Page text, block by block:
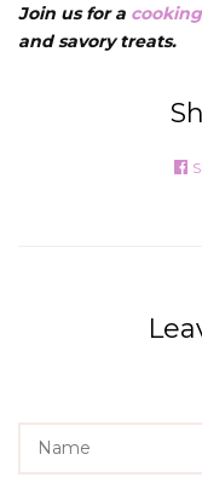
Join us for a
and savory treats.